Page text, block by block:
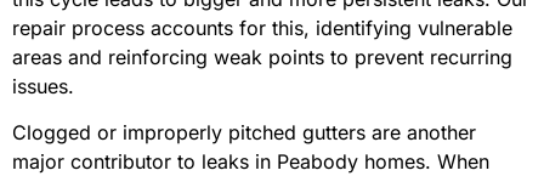
repair process accounts for this, identifying vulnerable
areas and reinforcing weak points to prevent recurring
issues.
Clogged or improperly pitched gutters are another
major contributor to leaks in Peabody homes. When